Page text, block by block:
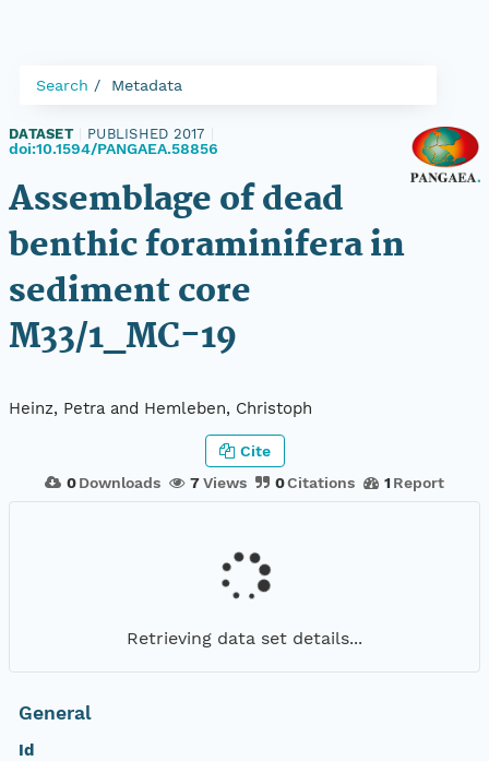
Search Metadata
DATASET PUBLISHED 2017
doi:10.1594/PANGAEA.58856
Assemblage of dead
benthic foraminifera in
sediment core
M33/1_MC-19
Heinz, Petra and Hemleben, Christoph
0 Downloads 7Views 0Citations 1 Report
Cite
Retrieving data set details...
General
Id